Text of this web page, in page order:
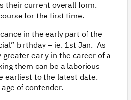
their current overall form.
for the first time.
in the early part of the
birthday – ie. 1st Jan. As
early in the career of a
them can be a laborious
earliest to the latest date.
of contender.